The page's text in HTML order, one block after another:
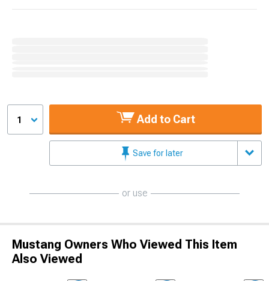
1 Add to Cart
Save for later
or use
Mustang Owners Who Viewed This Item
Also Viewed